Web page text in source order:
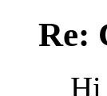
Re:
Hi